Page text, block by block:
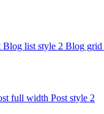
Blog list style 2 Blog grid
full width Post style 2